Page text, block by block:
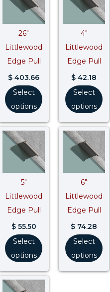
26″
Littlewood
Edge Pull
$ 403.66
Select
options
4″
Littlewood
Edge Pull
$ 42.18
Select
options
5″
Littlewood
Edge Pull
$55.50
Select
options
6″
Littlewood
Edge Pull
$ 74.28
Select
options